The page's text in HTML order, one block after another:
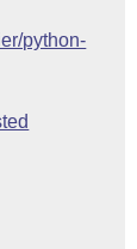
python-